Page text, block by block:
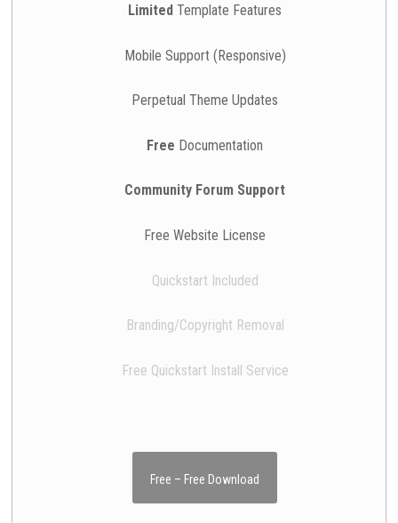
LimitedTemplate Features
Mobile Support (Responsive)
Perpetual Theme Updates
Free Documentation
Community Forum Support
Free Website License
Quickstart Included
Branding/Copyright Removal
Free Quickstart Install Service
Free – Free Download